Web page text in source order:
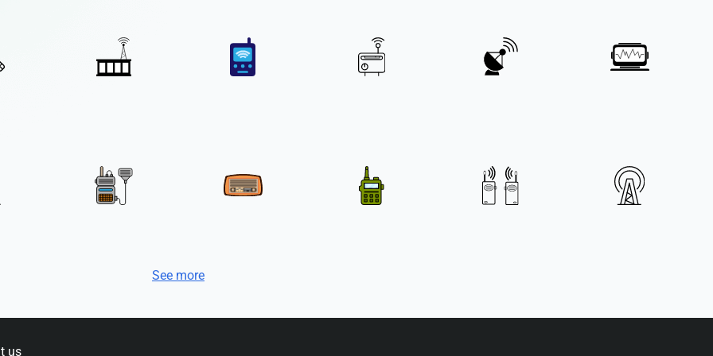
See more
us